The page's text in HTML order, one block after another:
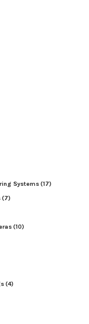
Systems(17)
(7)
(10)
(4)